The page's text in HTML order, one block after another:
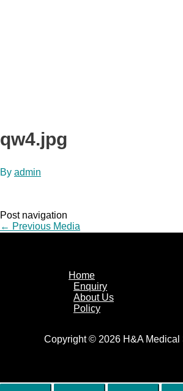
qw4.jpg
By admin
Post navigation
← Previous Media
Home
Enquiry
About Us
Policy
Copyright © 2026 H&A Medical